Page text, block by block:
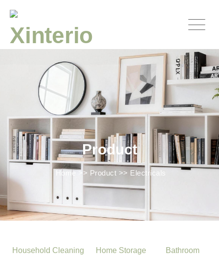
Product
Home >> Product >> Electricals
Household Cleaning Home Storage Bathroom